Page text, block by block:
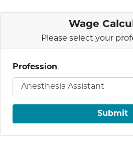
Wage
Please select your
Profession:
Submit